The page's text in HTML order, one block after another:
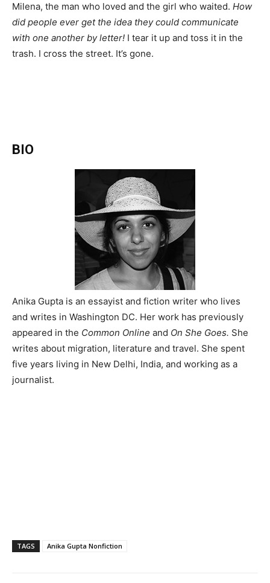
Milena, the man who loved and the girl who waited. How
did people ever get the idea they could communicate
with one another by letter! I tear it up and toss it in the
trash. I cross the street. It’s gone.
BIO
Anika Gupta is an essayist and fiction writer who lives
and writes in Washington DC. Her work has previously
appeared in the Common Online and On She Goes. She
writes about migration, literature and travel. She spent
five years living in New Delhi, India, and working as a
journalist.
TAGS Anika Gupta Nonfiction